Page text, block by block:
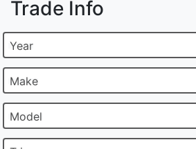
Trade Info
Year
Make
Model